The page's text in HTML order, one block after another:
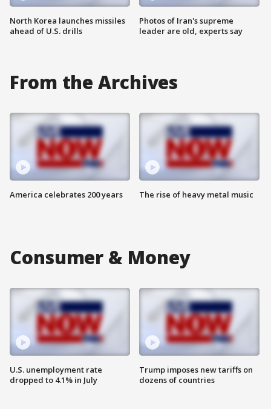
North Korea launches missiles
ahead of U.S. drills
Photos of Iran's supreme
leader are old, experts say
From the Archives
America celebrates 200 years The rise of heavy metal music
Consumer & Money
U.S. unemployment rate
dropped to 4.1% in July
Trump imposes new tariffs on
dozens of countries